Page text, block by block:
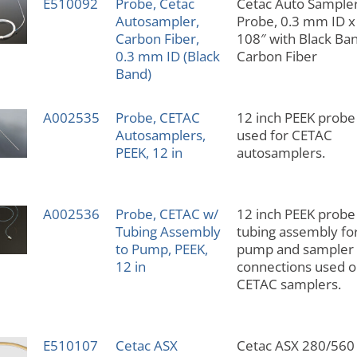
E510092
Probe, Cetac
Autosampler,
Carbon Fiber,
0.3 mm ID (Black
Band)
Cetac Auto
Probe, 0.3 mm ID x
108″ with Black
Carbon Fiber
A002535
Probe, CETAC
Autosamplers,
PEEK, 12 in
12 inch PEEK probe
used for CETAC
autosamplers.
A002536
Probe, CETAC w/
Tubing Assembly
to Pump, PEEK,
12 in
12 inch PEEK
tubing assembly
pump and sampler
connections used
CETAC samplers.
E510107
Cetac ASX
Cetac ASX 280/560